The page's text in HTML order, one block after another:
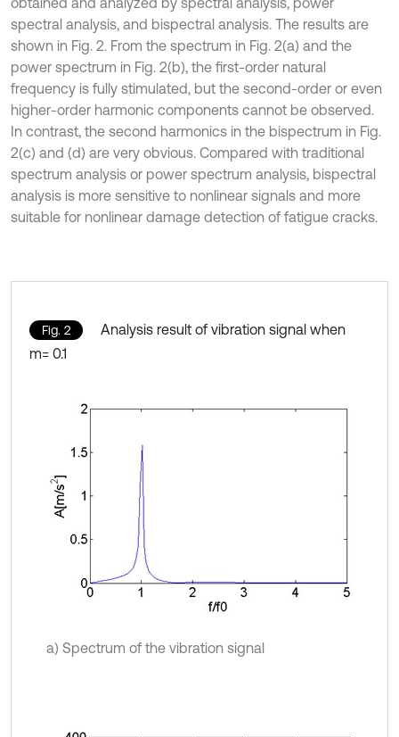
spectral analysis, and bispectral analysis. The results are
shown in Fig. 2. From the spectrum in Fig. 2(a) and the
power spectrum in Fig. 2(b), the first-order natural
frequency is fully stimulated, but the second-order or even
higher-order harmonic components cannot be observed.
In contrast, the second harmonics in the bispectrum in Fig.
2(c) and (d) are very obvious. Compared with traditional
spectrum analysis or power spectrum analysis, bispectral
analysis is more sensitive to nonlinear signals and more
suitable for nonlinear damage detection of fatigue cracks.
Fig. 2
Analysis result of vibration signal when
m= 0.1
a) Spectrum of the vibration signal